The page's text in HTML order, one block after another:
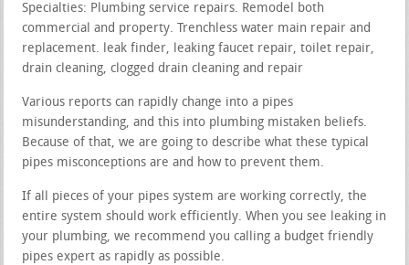
Specialties: Plumbing service repairs. Remodel both
commercial and property. Trenchless water main repair and
replacement. leak finder, leaking faucet repair, toilet repair,
drain cleaning, clogged drain cleaning and repair
Various reports can rapidly change into a pipes
misunderstanding, and this into plumbing mistaken beliefs.
Because of that, we are going to describe what these typical
pipes misconceptions are and how to prevent them.
If all pieces of your pipes system are working correctly, the
entire system should work efficiently. When you see leaking in
your plumbing, we recommend you calling a budget friendly
pipes expert as rapidly as possible.